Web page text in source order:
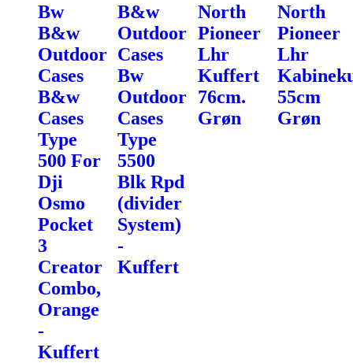
Bw
B&w
Outdoor
Cases
B&w
Cases
Type
500 For
Dji
Osmo
Pocket
3
Creator
Combo,
Orange
-
Kuffert
B&w
Outdoor
Cases
Bw
Outdoor
Cases
Type
5500
Blk Rpd
(divider
System)
-
Kuffert
North
Pioneer
Lhr
Kuffert
76cm.
Grøn
North
Pioneer
Lhr
55cm
Grøn